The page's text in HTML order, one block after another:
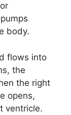
body.
flows into
the
the right
opens,
ventricle.